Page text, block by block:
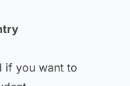
if you want to